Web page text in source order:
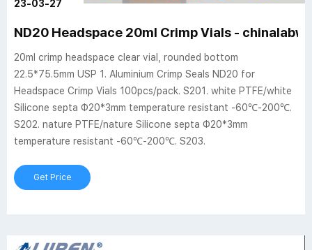
23-03-27
ND20 Headspace 20ml Crimp Vials -
20ml crimp headspace clear vial, rounded bottom
22.5*75.5mm USP 1. Aluminium Crimp Seals ND20 for
Headspace Crimp Vials 100pcs/pack. S201. white PTFE/white
Silicone septa Φ20*3mm temperature resistant -60℃-200℃.
S202. nature PTFE/nature Silicone septa Φ20*3mm
temperature resistant -60℃-200℃. S203.
Get Price